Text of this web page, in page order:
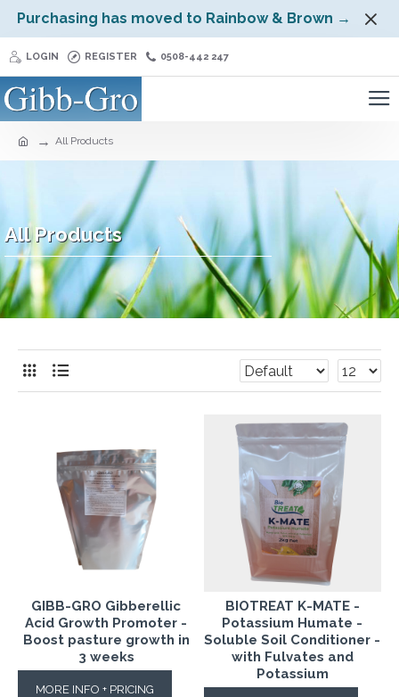
Purchasing has moved to Rainbow & Brown →
LOGIN REGISTER 0508-442 247
All Products
All Products
GIBB-GRO Gibberellic
Acid Growth Promoter -
Boost pasture growth in
3 weeks
MORE INFO + PRICING
BIOTREAT K-MATE -
Potassium Humate -
Soluble Soil Conditioner -
with Fulvates and
Potassium